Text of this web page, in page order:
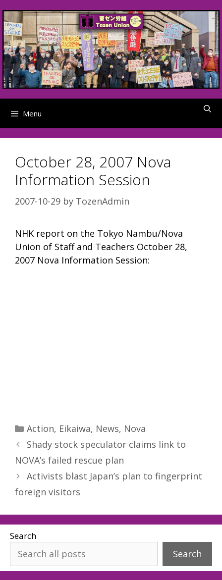
to
content
Menu
October 28, 2007 Nova
Information Session
2007-10-29 by TozenAdmin
NHK report on the Tokyo Nambu/Nova
Union of Staff and Teachers October 28,
2007 Nova Information Session:
Categories
Action, Eikaiwa, News, Nova
Shady stock speculator claims link to
NOVA’s failed rescue plan
Activists blast Japan’s plan to fingerprint
foreign visitors
Search
Search